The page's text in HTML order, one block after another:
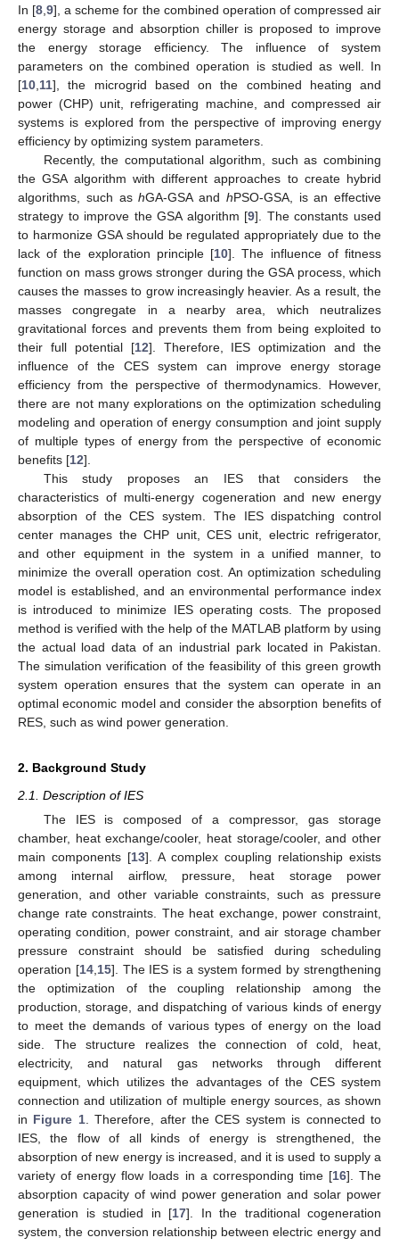
In [8 ,9], a scheme for the combined operation of compressed air
energy storage and absorption chiller is proposed to improve
the energy storage efficiency. The influence of system
parameters on the combined operation is studied as well. In
[10 11], the microgrid based on the combined heating and
power (CHP) unit, refrigerating machine, and compressed air
systems is explored from the perspective of improving energy
efficiency by optimizing system parameters.
Recently, the computational algorithm, such as combining
the GSA algorithm with different approaches to create hybrid
algorithms, such ashGA-GSA and hPSO-GSA, is an effective
strategy to improve the GSA algorithm [9]. The constants used
to harmonize GSA should be regulated appropriately due to the
lack of the exploration principle [10]. The influence of fitness
function on mass grows stronger during the GSA process, which
causes the masses to grow increasingly heavier. As a result, the
masses congregate in a nearby area, which neutralizes
gravitational forces and prevents them from being exploited to
their full potential [12]. Therefore, IES optimization and the
influence of the CES system can improve energy storage
efficiency from the perspective of thermodynamics. However,
there are not many explorations on the optimization scheduling
modeling and operation of energy consumption and joint supply
of multiple types of energy from the perspective of economic
benefits [12].
This study proposes an IES that considers the
characteristics of multi-energy cogeneration and new energy
absorption of the CES system. The IES dispatching control
center manages the CHP unit, CES unit, electric refrigerator,
and other equipment in the system in a unified manner, to
minimize the overall operation cost. An optimization scheduling
model is established, and an environmental performance index
is introduced to minimize IES operating costs. The proposed
method is verified with the help of the MATLAB platform by using
the actual load data of an industrial park located in Pakistan.
The simulation verification of the feasibility of this green growth
system operation ensures that the system can operate in an
optimal economic model and consider the absorption benefits of
RES, such as wind power generation.
2. Background Study
2.1. Description of IES
The IES is composed of a compressor, gas storage
chamber, heat exchange/cooler, heat storage/cooler, and other
main components [13]. A complex coupling relationship exists
among internal airflow, pressure, heat storage power
generation, and other variable constraints, such as pressure
change rate constraints. The heat exchange, power constraint,
operating condition, power constraint, and air storage chamber
pressure constraint should be satisfied during scheduling
operation [14, 15]. The IES is a system formed by strengthening
the optimization of the coupling relationship among the
production, storage, and dispatching of various kinds of energy
to meet the demands of various types of energy on the load
side. The structure realizes the connection of cold, heat,
electricity, and natural gas networks through different
equipment, which utilizes the advantages of the CES system
connection and utilization of multiple energy sources, as shown
in Figure 1. Therefore, after the CES system is connected to
IES, the flow of all kinds of energy is strengthened, the
absorption of new energy is increased, and it is used to supply a
variety of energy flow loads in a corresponding time [16]. The
absorption capacity of wind power generation and solar power
generation is studied in [17]. In the traditional cogeneration
system, the conversion relationship between electric energy and